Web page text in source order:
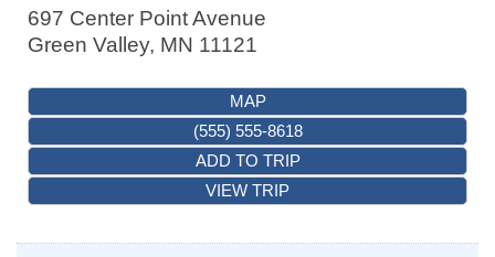
697 Center Point Avenue
Green Valley, MN 11121
MAP
(555) 555-8618
ADD TO TRIP
VIEW TRIP